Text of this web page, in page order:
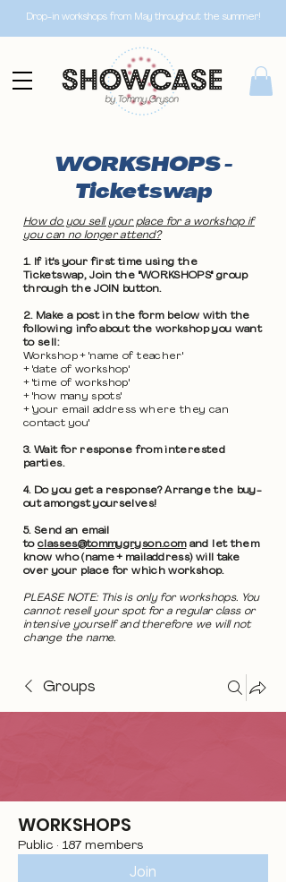
Drop-in workshops from May throughout the summer!
WORKSHOPS -
Ticketswap
How do you sell your place for a workshop if
you can no longer attend?
1. If it's your first time using the
Ticketswap, Join the "WORKSHOPS" group
through the JOIN button.
2. Make a post in the form below with the
following info about the workshop you want
to sell:
Workshop + 'name of teacher'
+ 'date of workshop'
+ 'time of workshop'
+ 'how many spots'
+ 'your email address where they can
contact you'
3. Wait for response from interested
parties.
4. Do you get a response? Arrange the buy-
out amongst yourselves!
5. Send an email
toclasses@tommygryson.comand let them
know who (name + mailaddress) will take
over your place for which workshop.
PLEASE NOTE: This is only for workshops. You
cannot resell your spot for a regular class or
intensive yourself and therefore we will not
change the name.
Groups
WORKSHOPS
Public · 187 members
Join